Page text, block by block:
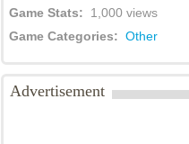
Game Stats: 1,000 views
Game Categories: Other
Advertisement